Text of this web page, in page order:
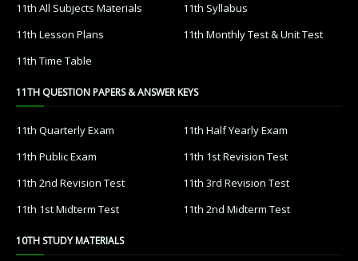
11th All Subjects Materials
11th Syllabus
11th Lesson Plans
11th Monthly Test & Unit Test
11th Time Table
11TH QUESTION PAPERS & ANSWER KEYS
11th Quarterly Exam
11th Half Yearly Exam
11th Public Exam
11th 1st Revision Test
11th 2nd Revision Test
11th 3rd Revision Test
11th 1st Midterm Test
11th 2nd Midterm Test
10TH STUDY MATERIALS